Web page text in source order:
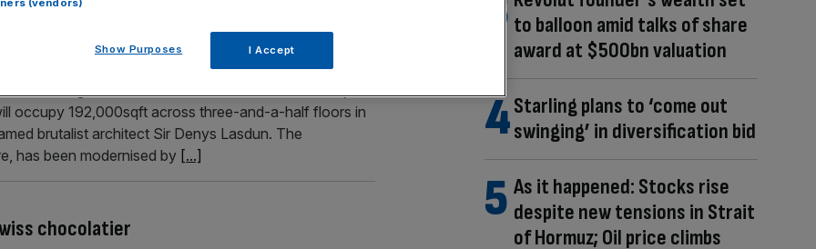
headquarters
Farringdon to the iconic 76 Southbank in 2027, it
occupy 192,000sqft across three-and-a-half floors in
brutalist architect Sir Denys Lasdun. The
has been modernised by [...]
chocolatier
to balloon amid talks of share
award at $500bn valuation
Starling plans to ‘come out
swinging’ in diversification bid
As it happened: Stocks rise
despite new tensions in Strait
of Hormuz; Oil price climbs
(vendors)
Show Purposes I Accept